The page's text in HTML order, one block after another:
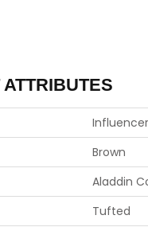
Brown
Aladdin
Tufted